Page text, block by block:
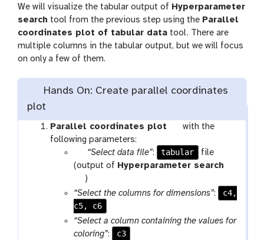
We will visualize the tabular output of Hyperparameter
search tool from the previous step using the Parallel
coordinates plot of tabular data tool. There are
multiple columns in the tabular output, but we will focus
on only a few of them.
Hands On: Create parallel coordinates
plot
Parallel coordinates plot
t
o
l
with the
following parameters:
p
a
r
a
-
f
“Select data file”: tabular
file
(output of Hyperparameter search
t
o
l
)
“Select the columns for dimensions”:
c4,
c5, c6
“Select a column containing the values for
coloring”: c3